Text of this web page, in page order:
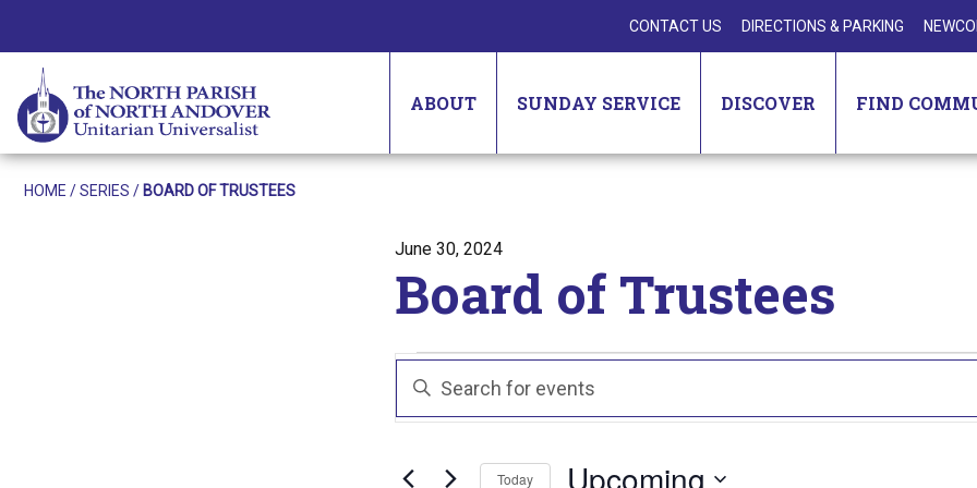
CONTACT US DIRECTIONS & PARKING
ABOUT SUNDAY SERVICE DISCOVER FIND
HOME /SERIES / BOARD OF TRUSTEES
Posted on
June 30, 2024
Board of Trustees
Events
Events
Search
and
Enter
Keyword.
for
Today Upcoming